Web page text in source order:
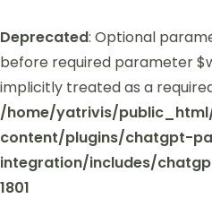
Deprecated: Optional
before required parameter
implicitly treated as a
/home/yatrivis/
content/plugins/chatgpt-
integration/includes/
1801